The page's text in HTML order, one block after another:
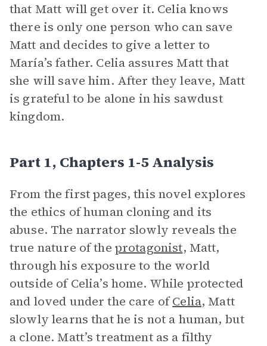
that Matt will get over it. Celia knows
there is only one person who can save
Matt and decides to give a letter to
María’s father. Celia assures Matt that
she will save him. After they leave, Matt
is grateful to be alone in his sawdust
kingdom.
Part 1, Chapters 1-5 Analysis
From the first pages, this novel explores
the ethics of human cloning and its
abuse. The narrator slowly reveals the
true nature of the protagonist, Matt,
through his exposure to the world
outside of Celia’s home. While protected
and loved under the care ofCelia, Matt
slowly learns that he is not a human, but
a clone. Matt’s treatment as a filthy